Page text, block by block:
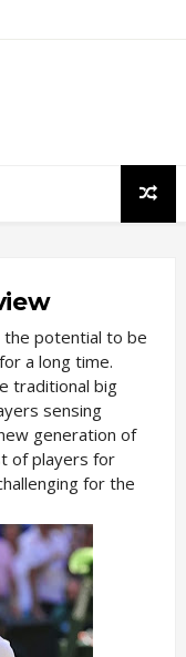
the potential to be
a long time.
traditional big
sensing
generation of
of players for
for the